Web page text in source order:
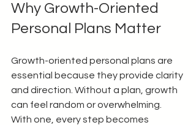
Why Growth-Oriented
Personal Plans Matter
Growth-oriented personal plans are
essential because they provide clarity
and direction. Without a plan, growth
can feel random or overwhelming.
With one, every step becomes